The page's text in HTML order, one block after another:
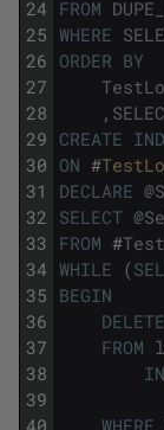
24
25
26
27
28
29
30
31
32
33
34
35
36
37
38
39
40
FROM
WHERE
ORDER BY
,
CREATE
ON #
DECLARE @
SELECT @
FROM #
WHILE (
BEGIN
DELETE
FROM
WHERE